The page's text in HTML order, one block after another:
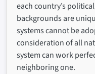
each country’s
backgrounds are
systems cannot be
consideration of all
system can work
neighboring one.